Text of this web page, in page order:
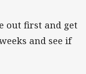
out first and get
and see if